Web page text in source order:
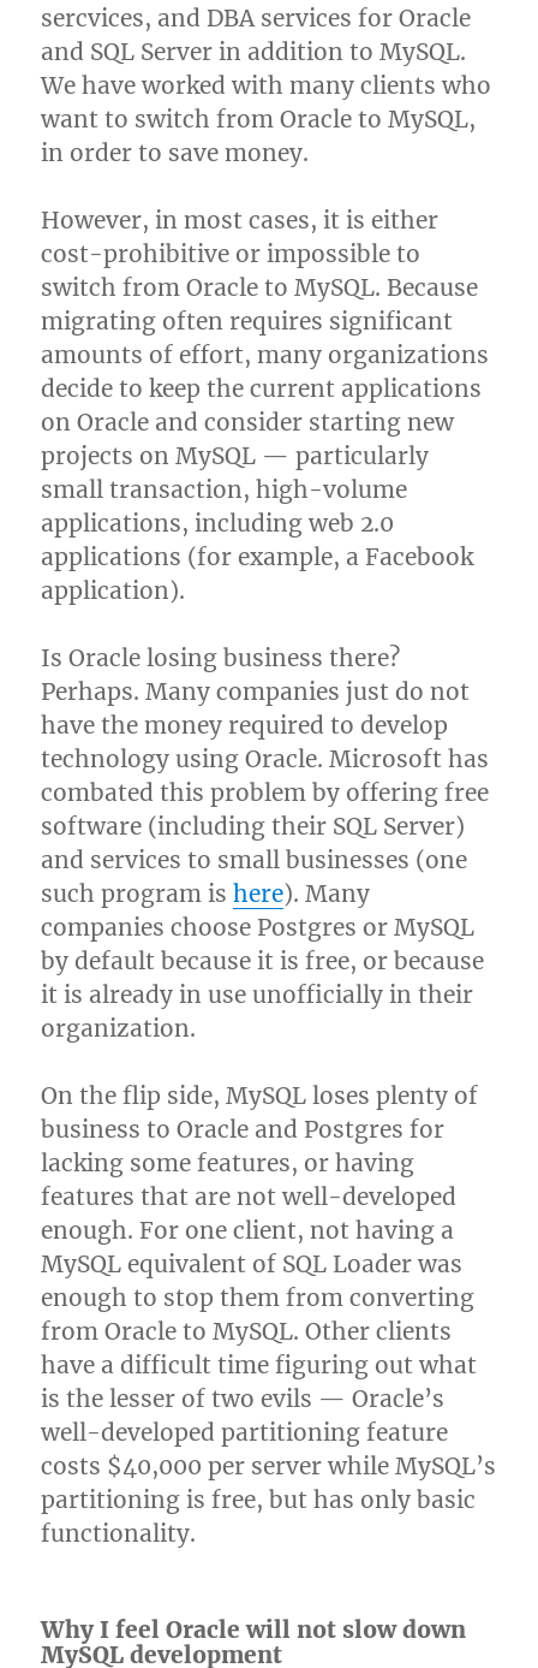
sercvices, and DBA services for Oracle
and SQL Server in addition to MySQL.
We have worked with many clients who
want to switch from Oracle to MySQL,
in order to save money.
However, in most cases, it is either
cost-prohibitive or impossible to
switch from Oracle to MySQL. Because
migrating often requires significant
amounts of effort, many organizations
decide to keep the current applications
on Oracle and consider starting new
projects on MySQL — particularly
small transaction, high-volume
applications, including web 2.0
applications (for example, a Facebook
application).
Is Oracle losing business there?
Perhaps. Many companies just do not
have the money required to develop
technology using Oracle. Microsoft has
combated this problem by offering free
software (including their SQL Server)
and services to small businesses (one
such program ishere). Many
companies choose Postgres or MySQL
by default because it is free, or because
it is already in use unofficially in their
organization.
On the flip side, MySQL loses plenty of
business to Oracle and Postgres for
lacking some features, or having
features that are not well-developed
enough. For one client, not having a
MySQL equivalent of SQL Loader was
enough to stop them from converting
from Oracle to MySQL. Other clients
have a difficult time figuring out what
is the lesser of two evils — Oracle’s
well-developed partitioning feature
costs $40,000 per server while MySQL’s
partitioning is free, but has only basic
functionality.
Why I feel Oracle will not slow down
MySQL development